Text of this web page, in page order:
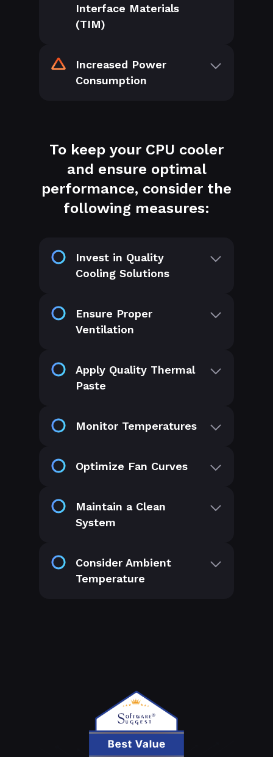
Interface Materials
(TIM)
Increased Power
Consumption
To keep your CPU cooler
and ensure optimal
performance, consider the
following measures:
Invest in Quality
Cooling Solutions
Ensure Proper
Ventilation
Apply Quality Thermal
Paste
Monitor Temperatures
Optimize Fan Curves
Maintain a Clean
System
Consider Ambient
Temperature